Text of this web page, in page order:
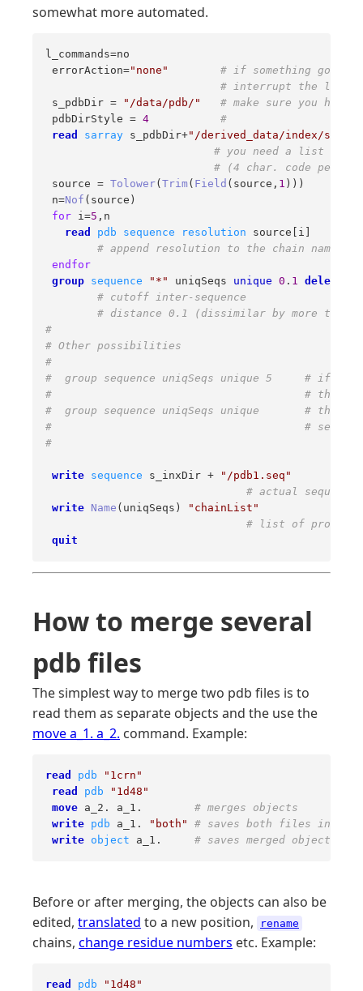
somewhat more automated.
l_commands=no
errorAction="none"
# if something goes
# interrupt the loop
s_pdbDir =
"/data/pdb/"
# make sure you
pdbDirStyle = 4
#
read
sarray s_pdbDir+"/derived_data/index/
# you need a list of
# (4 char. code per
source = Tolower( Trim( Field (source, 1 )))
n=Nof (source)
for i=5 ,n
read
pdb sequence resolution source[i]
# append resolution to the chain name
endfor
group sequence "*" uniqSeqs unique 0 . 1 delete
# cutoff inter-sequence
# distance 0.1 (dissimilar by more than
#
# Other possibilities
#
#  group sequence uniqSeqs unique 5     # if
#                                       # than 5
#  group sequence uniqSeqs unique       #
#                                       #
#
write sequence s_inxDir +
"/pdb1.seq"
# actual
write Name (uniqSeqs)
"chainList"
# list of protein
quit
How to merge several
pdb files
The simplest way to merge two pdb files is to
read them as separate objects and the use the
move a_1. a_2. command. Example:
read pdb
"1crn"
read
pdb
"1d48"
move a_2. a_1. # merges objects
write pdb a_1. "both"
# saves both files in
write object a_1. # saves merged object in
Before or after merging, the objects can also be
edited, translated to a new position, rename
chains, change residue numbers etc. Example:
read pdb
"1d48"